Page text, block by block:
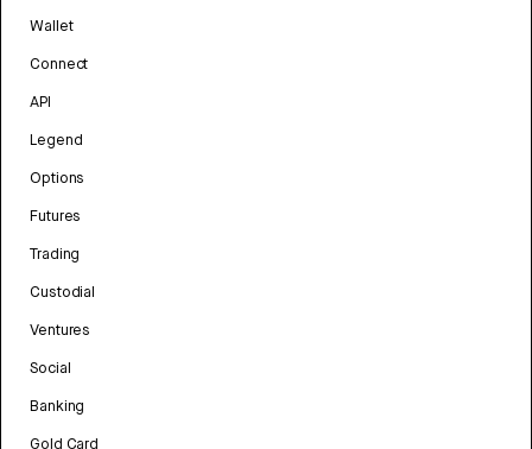
Wallet
Connect
API
Legend
Options
Futures
Trading
Custodial
Ventures
Social
Banking
Gold Card